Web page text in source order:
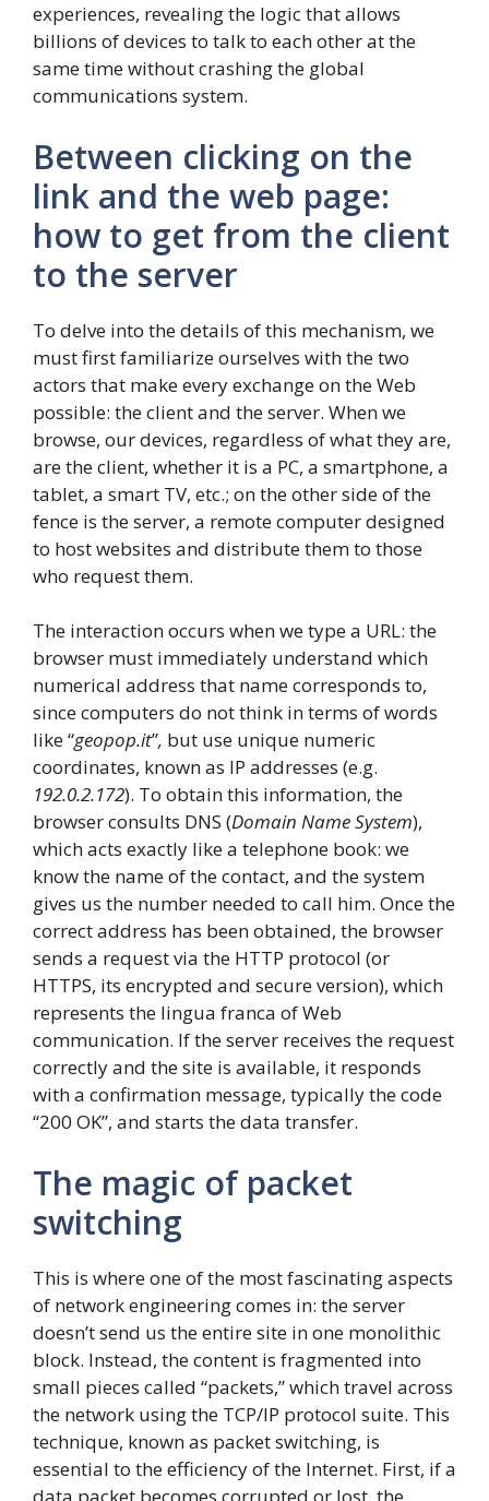
experiences, revealing the logic that allows
billions of devices to talk to each other at the
same time without crashing the global
communications system.
Between clicking on the
link and the web page:
how to get from the client
to the server
To delve into the details of this mechanism, we
must first familiarize ourselves with the two
actors that make every exchange on the Web
possible: the client and the server. When we
browse, our devices, regardless of what they are,
are the client, whether it is a PC, a smartphone, a
tablet, a smart TV, etc.; on the other side of the
fence is the server, a remote computer designed
to host websites and distribute them to those
who request them.
The interaction occurs when we type a URL: the
browser must immediately understand which
numerical address that name corresponds to,
since computers do not think in terms of words
like “geopop.it”, but use unique numeric
coordinates, known as IP addresses (e.g.
192.0.2.172). To obtain this information, the
browser consults DNS (Domain Name System),
which acts exactly like a telephone book: we
know the name of the contact, and the system
gives us the number needed to call him. Once the
correct address has been obtained, the browser
sends a request via the HTTP protocol (or
HTTPS, its encrypted and secure version), which
represents the lingua franca of Web
communication. If the server receives the request
correctly and the site is available, it responds
with a confirmation message, typically the code
“200 OK”, and starts the data transfer.
The magic of packet
switching
This is where one of the most fascinating aspects
of network engineering comes in: the server
doesn’t send us the entire site in one monolithic
block. Instead, the content is fragmented into
small pieces called “packets,” which travel across
the network using the TCP/IP protocol suite. This
technique, known as packet switching, is
essential to the efficiency of the Internet. First, if a
data packet becomes corrupted or lost, the